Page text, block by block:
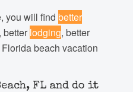
you will find better
, better lodging, better
beach vacation
FL and do it